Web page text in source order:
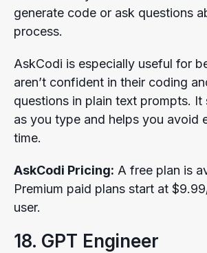
generate code or ask questions
process.
AskCodi is especially useful for
aren’t confident in their coding
questions in plain text prompts.
as you type and helps you avoid
time.
AskCodi Pricing: A free plan is
Premium paid plans start at
user.
18. GPT Engineer